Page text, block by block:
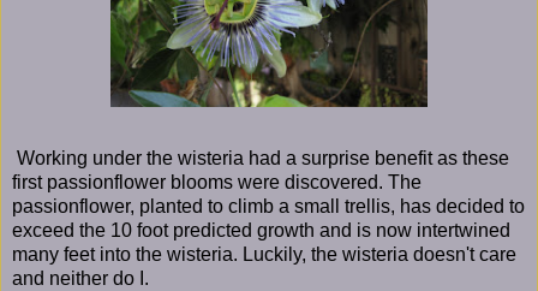
Working under the wisteria had a surprise benefit as these
first passionflower blooms were discovered. The
passionflower, planted to climb a small trellis, has decided to
exceed the 10 foot predicted growth and is now intertwined
many feet into the wisteria. Luckily, the wisteria doesn't care
and neither do I.